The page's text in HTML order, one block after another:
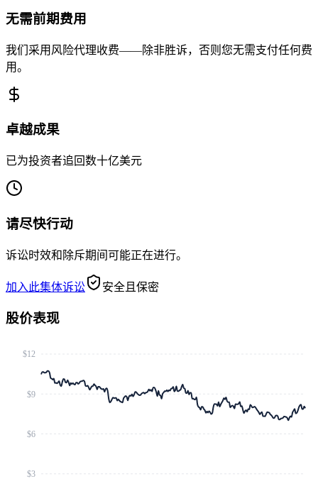
无需前期费用
我们采用风险代理收费——除非胜诉，否则您无需支付任何费
用。
卓越成果
已为投资者追回数十亿美元
请尽快行动
诉讼时效和除斥期间可能正在进行。
加入此集体诉讼 安全且保密
股价表现
$3
$6
$9
$12